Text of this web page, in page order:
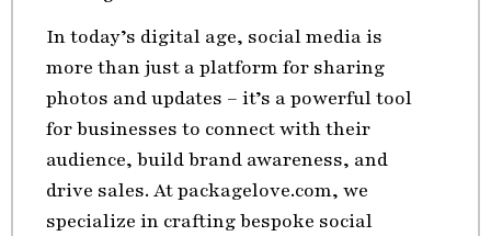
In today’s digital age, social media is
more than just a platform for sharing
photos and updates – it’s a powerful tool
for businesses to connect with their
audience, build brand awareness, and
drive sales. At packagelove.com, we
specialize in crafting bespoke social